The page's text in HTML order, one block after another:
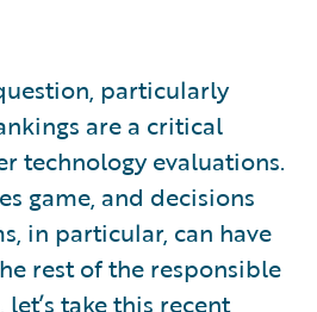
particularly
are a critical
technology evaluations.
game, and decisions
in particular, can have
rest of the responsible
let’s take this recent